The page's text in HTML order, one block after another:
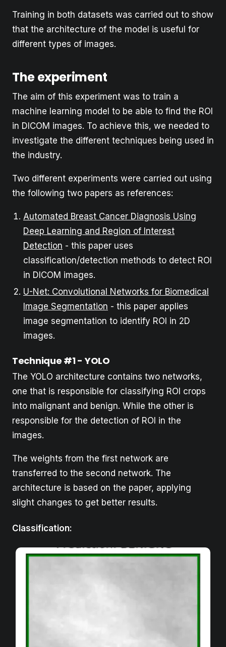
Training in both datasets was carried out to show
that the architecture of the model is useful for
different types of images.
The experiment
The aim of this experiment was to train a
machine learning model to be able to find the ROI
in DICOM images. To achieve this, we needed to
investigate the different techniques being used in
the industry.
Two different experiments were carried out using
the following two papers as references:
Automated Breast Cancer Diagnosis Using
Deep Learning and Region of Interest
Detection - this paper uses
classification/detection methods to detect ROI
in DICOM images.
U-Net: Convolutional Networks for Biomedical
Image Segmentation - this paper applies
image segmentation to identify ROI in 2D
images.
Technique #1 - YOLO
The YOLO architecture contains two networks,
one that is responsible for classifying ROI crops
into malignant and benign. While the other is
responsible for the detection of ROI in the
images.
The weights from the first network are
transferred to the second network. The
architecture is based on the paper, applying
slight changes to get better results.
Classification: